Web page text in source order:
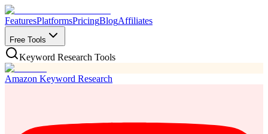
FeaturesPlatformsPricingBlogAffiliates
Free Tools
Keyword Research Tools
Amazon Keyword Research